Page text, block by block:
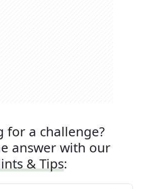
for a challenge?
answer with our
& Tips: